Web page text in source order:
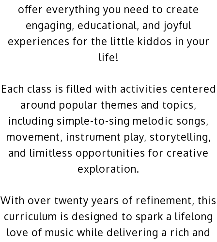
offer everything you need to create
engaging, educational, and joyful
experiences for the little kiddos in your
life!
Each class is filled with activities centered
around popular themes and topics,
including simple-to-sing melodic songs,
movement, instrument play, storytelling,
and limitless opportunities for creative
exploration.
With over twenty years of refinement, this
curriculum is designed to spark a lifelong
love of music while delivering a rich and